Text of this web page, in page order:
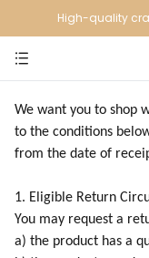
High-quality
We want you to shop
to the conditions
from the date of
1. Eligible Return
You may request a
a) the product has a